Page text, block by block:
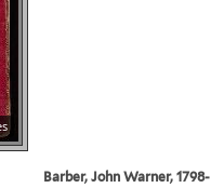
Barber, John Warner, 1798-